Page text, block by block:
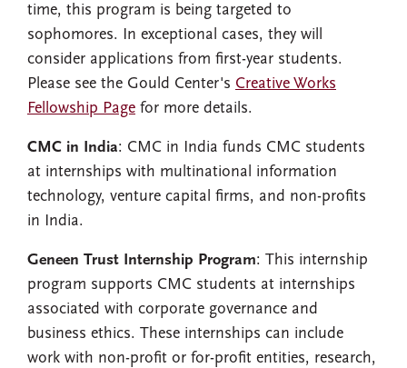
time, this program is being targeted to
sophomores. In exceptional cases, they will
consider applications from first-year students.
Please see the Gould Center's Creative Works
Fellowship Page for more details.
CMC in India: CMC in India funds CMC students
at internships with multinational information
technology, venture capital firms, and non-profits
in India.
Geneen Trust Internship Program: This internship
program supports CMC students at internships
associated with corporate governance and
business ethics. These internships can include
work with non-profit or for-profit entities, research,